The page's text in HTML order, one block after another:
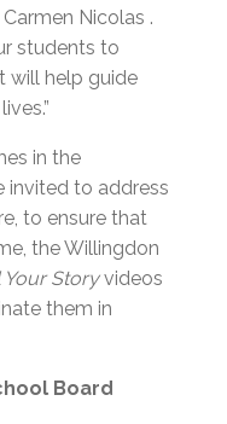
Nicolas .
students to
will help guide
in the
invited to address
to ensure that
the Willingdon
Your Storyvideos
them in
Board